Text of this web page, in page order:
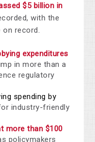
$5 billion in
with the
on record.
expenditures
in more than a
regulatory
spending by
industry-friendly
more than $100
policymakers